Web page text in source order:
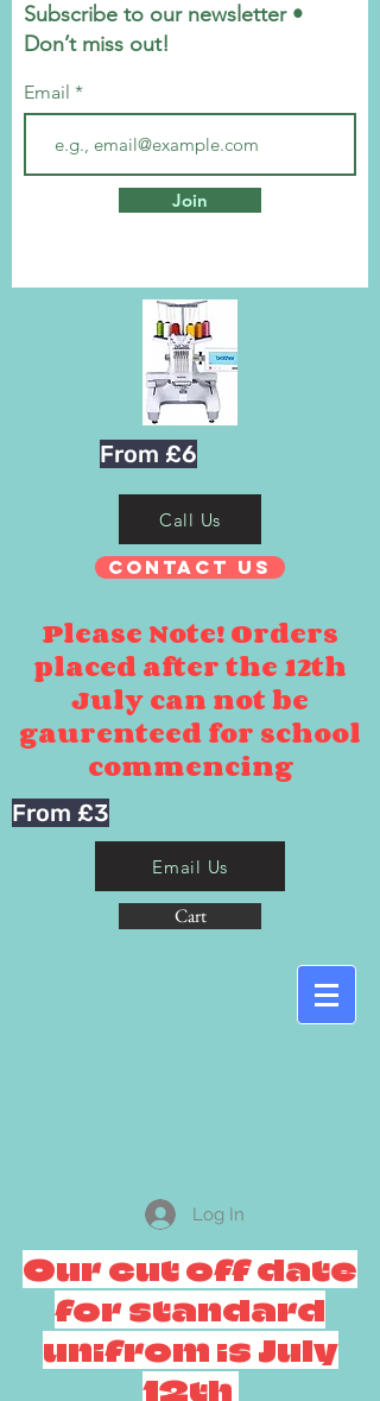
Subscribe to our newsletter •
Don’t miss out!
Email
Join
From £6
Call Us
Contact Us
Please Note! Orders
placed after the 12th
July can not be
gaurenteed for school
commencing
From £3
Email Us
Cart
Log In
Our cut off date
for standard
unifrom is July
12th